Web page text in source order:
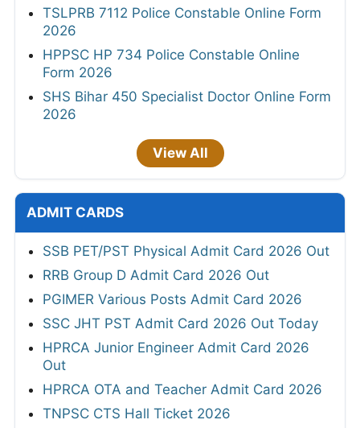
TSLPRB 7112 Police Constable Online Form
2026
HPPSC HP 734 Police Constable Online
Form 2026
SHS Bihar 450 Specialist Doctor Online Form
2026
View All
ADMIT CARDS
SSB PET/PST Physical Admit Card 2026 Out
RRB Group D Admit Card 2026 Out
PGIMER Various Posts Admit Card 2026
SSC JHT PST Admit Card 2026 Out Today
HPRCA Junior Engineer Admit Card 2026
Out
HPRCA OTA and Teacher Admit Card 2026
TNPSC CTS Hall Ticket 2026